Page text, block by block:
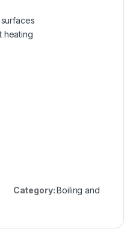
heating
Category:Boiling and